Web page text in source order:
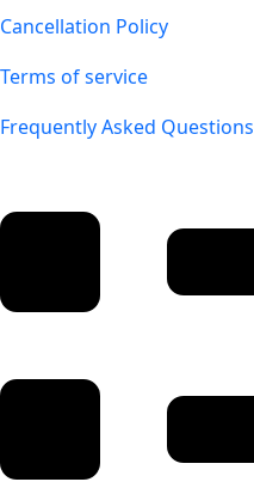
Cancellation Policy
Terms of service
Frequently Asked Questions